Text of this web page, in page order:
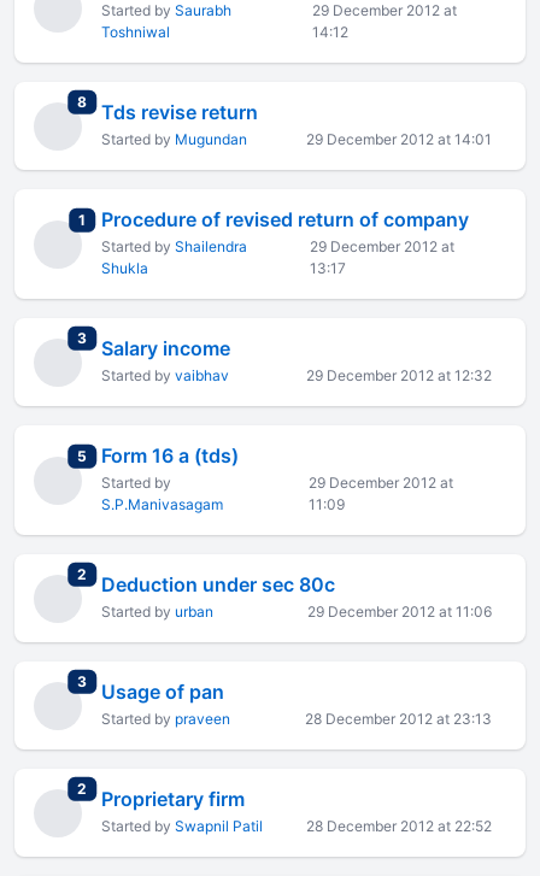
Started by Saurabh
Toshniwal
29 December 2012 at
14:12
8total replies
Tds revise return
Started by Mugundan 29 December 2012 at 14:01
1 total replies
Procedure of revised return of company
Started by Shailendra
Shukla
29 December 2012 at
13:17
3total replies
Salary income
Started by vaibhav 29 December 2012 at 12:32
5 total replies
Form 16 a (tds)
Started by
S.P.Manivasagam
29 December 2012 at
11:09
2 total replies
Deduction under sec 80c
Started by urban 29 December 2012 at 11:06
3total replies
Usage of pan
Started by praveen 28 December 2012 at 23:13
2 total replies
Proprietary firm
Started by Swapnil Patil 28 December 2012 at 22:52